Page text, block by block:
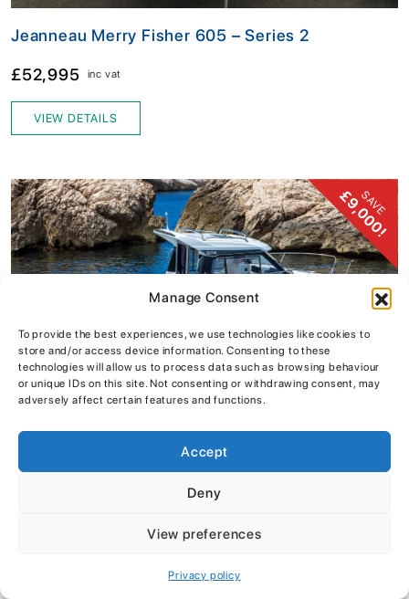
Manage Consent
To provide the best experiences, we use technologies like cookies to
store and/or access device information. Consenting to these
technologies will allow us to process data such as browsing behaviour
or unique IDs on this site. Not consenting or withdrawing consent, may
adversely affect certain features and functions.
Accept
Deny
View preferences
Privacy policy
Jeanneau Merry Fisher 605 – Series 2
£52,995 inc vat
VIEW DETAILS
SAVE
£9,000!
Jeanneau Merry Fisher 605 – Series 2